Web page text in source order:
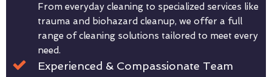
From everyday cleaning to specialized services like
trauma and biohazard cleanup, we offer a full
range of cleaning solutions tailored to meet every
need.
Experienced & Compassionate Team